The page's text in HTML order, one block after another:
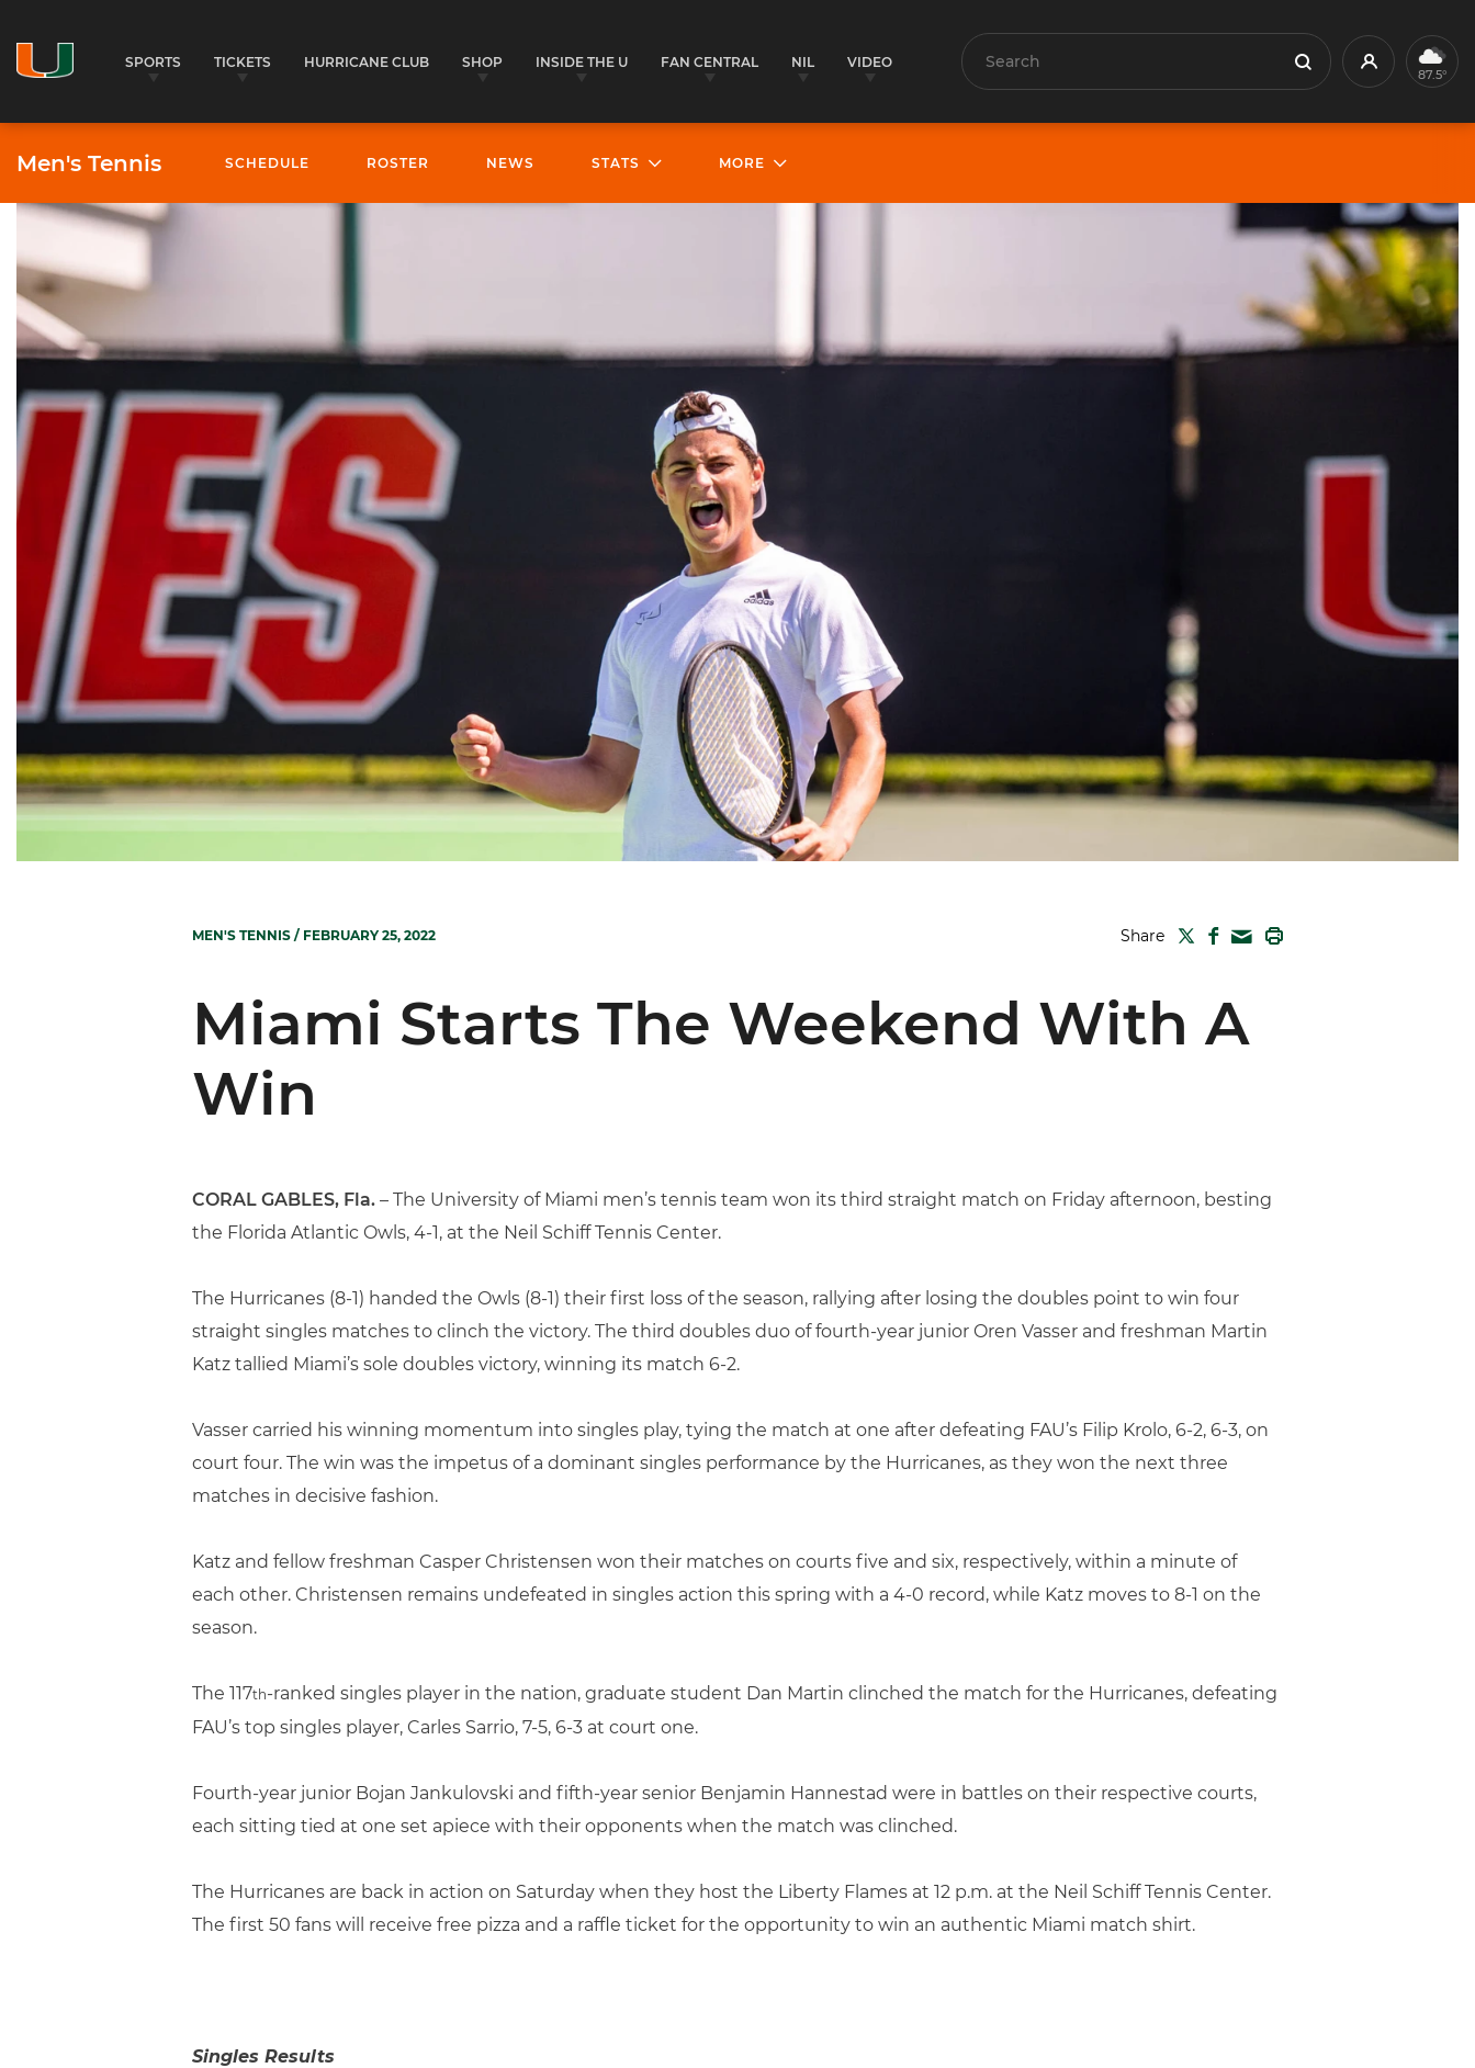
SPORTS TICKETS HURRICANE CLUB SHOP INSIDE THE U FAN CENTRAL NIL VIDEO Search Search Profile87.5°
Men's Tennis SCHEDULE ROSTER NEWS STATS MORE
MEN'S TENNIS / FEBRUARY 25, 2022 Share TWITTER
FACEBOOK
MAIL
Miami Starts The Weekend With A
Win
CORAL GABLES, Fla. – The University of Miami men’s tennis team won its third straight match on Friday afternoon, besting
the Florida Atlantic Owls, 4-1, at the Neil Schiff Tennis Center.
The Hurricanes (8-1) handed the Owls (8-1) their first loss of the season, rallying after losing the doubles point to win four
straight singles matches to clinch the victory. The third doubles duo of fourth-year junior Oren Vasser and freshman Martin
Katz tallied Miami’s sole doubles victory, winning its match 6-2.
Vasser carried his winning momentum into singles play, tying the match at one after defeating FAU’s Filip Krolo, 6-2, 6-3, on
court four. The win was the impetus of a dominant singles performance by the Hurricanes, as they won the next three
matches in decisive fashion.
Katz and fellow freshman Casper Christensen won their matches on courts five and six, respectively, within a minute of
each other. Christensen remains undefeated in singles action this spring with a 4-0 record, while Katz moves to 8-1 on the
season.
The 117th-ranked singles player in the nation, graduate student Dan Martin clinched the match for the Hurricanes, defeating
FAU’s top singles player, Carles Sarrio, 7-5, 6-3 at court one.
Fourth-year junior Bojan Jankulovski and fifth-year senior Benjamin Hannestad were in battles on their respective courts,
each sitting tied at one set apiece with their opponents when the match was clinched.
The Hurricanes are back in action on Saturday when they host the Liberty Flames at 12 p.m. at the Neil Schiff Tennis Center.
The first 50 fans will receive free pizza and a raffle ticket for the opportunity to win an authentic Miami match shirt.
Singles Results